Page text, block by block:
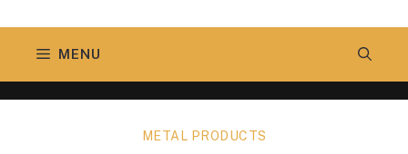
MENU
METAL PRODUCTS